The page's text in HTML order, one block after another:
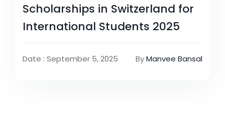
Scholarships in Switzerland for
International Students 2025
Date : September 5, 2025 ByManvee Bansal